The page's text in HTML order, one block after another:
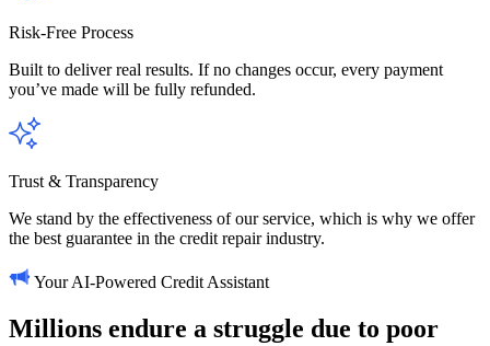
Risk-Free Process
Built to deliver real results. If no changes occur, every payment
you’ve made will be fully refunded.
Trust & Transparency
We stand by the effectiveness of our service, which is why we offer
the best guarantee in the credit repair industry.
Your AI-Powered Credit Assistant
Millions endure a struggle due to poor